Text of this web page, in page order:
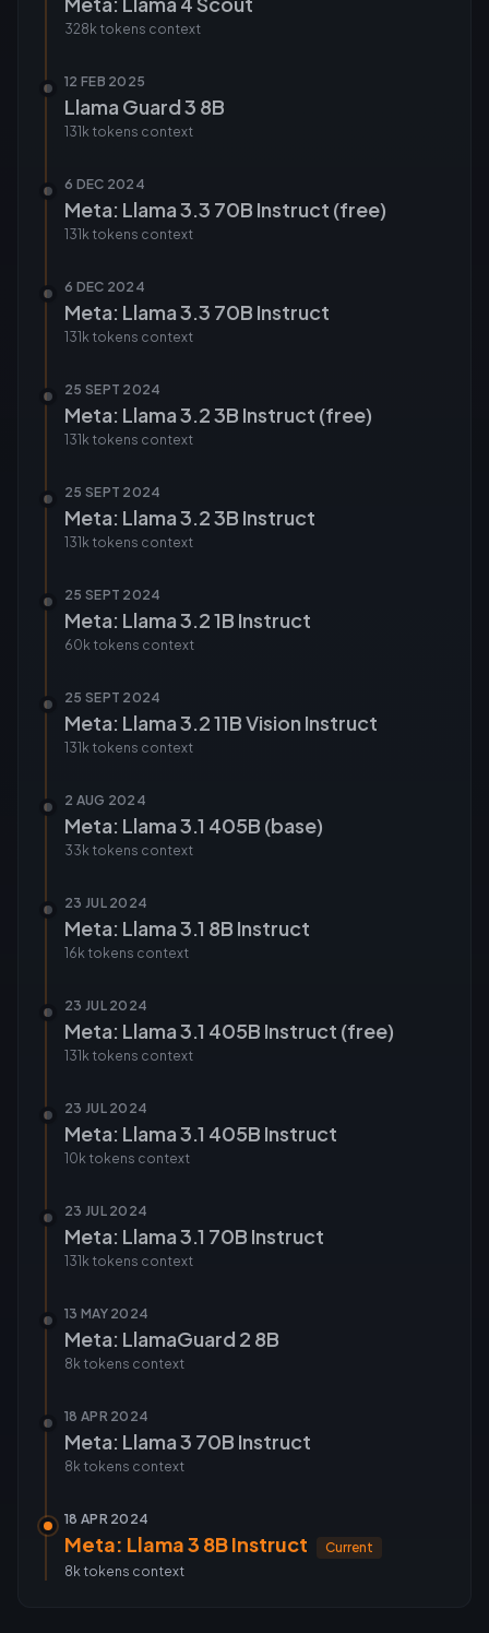
328k tokens context
12 FEB 2025
Llama Guard 3 8B
131k tokens context
6 DEC 2024
Meta: Llama 3.3 70B Instruct (free)
131k tokens context
6 DEC 2024
Meta: Llama 3.3 70B Instruct
131k tokens context
25 SEPT 2024
Meta: Llama 3.2 3B Instruct (free)
131k tokens context
25 SEPT 2024
Meta: Llama 3.2 3B Instruct
131k tokens context
25 SEPT 2024
Meta: Llama 3.2 1B Instruct
60k tokens context
25 SEPT 2024
Meta: Llama 3.2 11B Vision Instruct
131k tokens context
2 AUG 2024
Meta: Llama 3.1 405B (base)
33k tokens context
23 JUL 2024
Meta: Llama 3.1 8B Instruct
16k tokens context
23 JUL 2024
Meta: Llama 3.1 405B Instruct (free)
131k tokens context
23 JUL 2024
Meta: Llama 3.1 405B Instruct
10k tokens context
23 JUL 2024
Meta: Llama 3.1 70B Instruct
131k tokens context
13 MAY 2024
Meta: LlamaGuard 2 8B
8k tokens context
18 APR 2024
Meta: Llama 3 70B Instruct
8k tokens context
18 APR 2024
Meta: Llama 3 8B Instruct
Current
8k tokens context